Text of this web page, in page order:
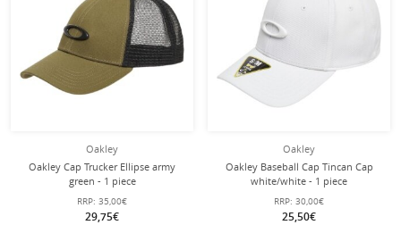
Oakley
Oakley Cap Trucker Ellipse army
green - 1 piece
RRP: 35,00€
29,75€
Oakley
Oakley Baseball Cap Tincan Cap
white/white - 1 piece
RRP: 30,00€
25,50€